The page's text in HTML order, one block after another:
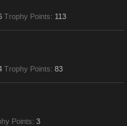
Trophy Points: 113
Trophy Points: 83
Points: 3